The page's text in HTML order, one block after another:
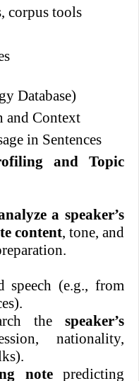
corpus tools
Database)
and Context
in Sentences
and Topic
a speaker’s
content, tone, and
speech (e.g., from
the speaker’s
nationality,
notepredicting